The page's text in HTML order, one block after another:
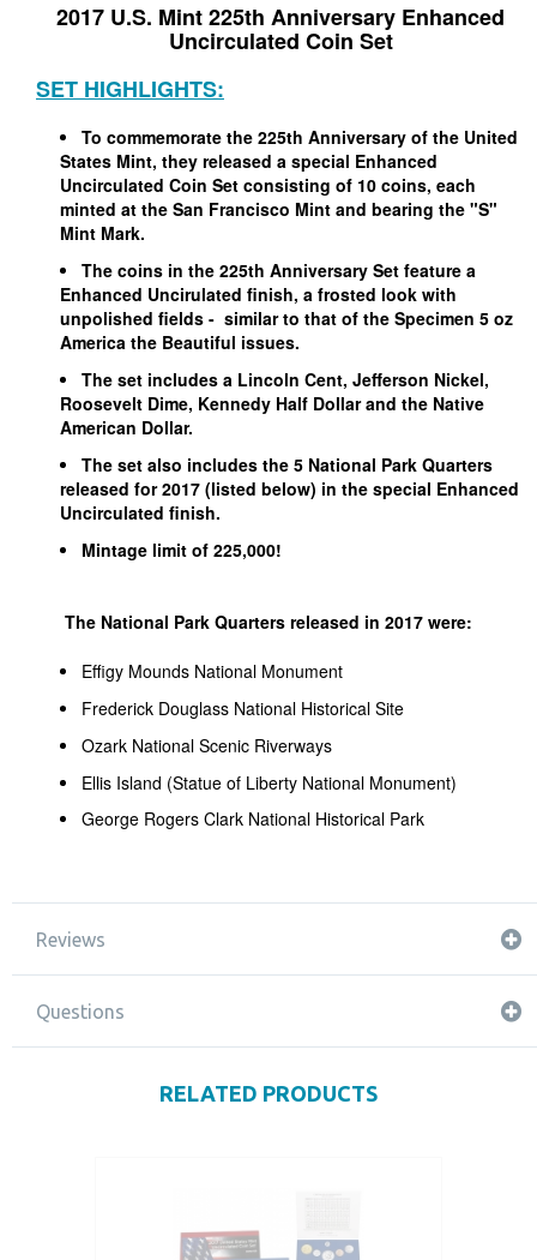
2017 U.S. Mint 225th Anniversary Enhanced
Uncirculated Coin Set
SET HIGHLIGHTS:
To commemorate the 225th Anniversary of the United
States Mint, they released a special Enhanced
Uncirculated Coin Set consisting of 10 coins, each
minted at the San Francisco Mint and bearing the "S"
Mint Mark.
The coins in the 225th Anniversary Set feature a
Enhanced Uncirulated finish, a frosted look with
unpolished fields - similar to that of the Specimen 5 oz
America the Beautiful issues.
The set includes a Lincoln Cent, Jefferson Nickel,
Roosevelt Dime, Kennedy Half Dollar and the Native
American Dollar.
The set also includes the 5 National Park Quarters
released for 2017 (listed below) in the special Enhanced
Uncirculated finish.
Mintage limit of 225,000!
The National Park Quarters released in 2017 were:
Effigy Mounds National Monument
Frederick Douglass National Historical Site
Ozark National Scenic Riverways
Ellis Island (Statue of Liberty National Monument)
George Rogers Clark National Historical Park
Reviews
Questions
RELATED PRODUCTS